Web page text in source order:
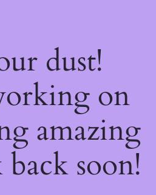
dust!
on
amazing
soon!